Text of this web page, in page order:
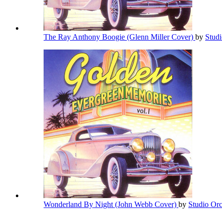
The Ray Anthony Boogie (Glenn Miller Cover) by
Wonderland By Night (John Webb Cover) by Studio